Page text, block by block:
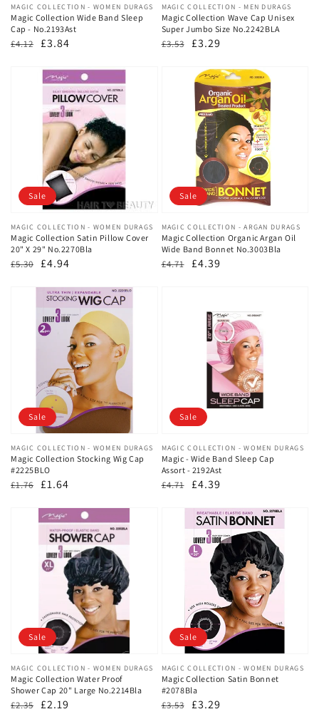
Vendor:
MAGIC COLLECTION - WOMEN DURAGS
Magic Collection Wide Band Sleep
Cap - No.2193Ast
Regular
£4.12 Sale
£3.84
Vendor:
MAGIC COLLECTION - MEN DURAGS
Magic Collection Wave Cap Unisex
Super Jumbo Size No.2242BLA
Regular
£3.53
Sale
£3.29
Vendor:
MAGIC COLLECTION - WOMEN DURAGS
Magic Collection Satin Pillow Cover
20" X 29" No.2270Bla
Regular
£5.30 Sale
£4.94
Sale
Vendor:
MAGIC COLLECTION - ARGAN DURAGS
Magic Collection Organic Argan Oil
Wide Band Bonnet No.3003Bla
Regular
£4.71
Sale
£4.39
Sale
Vendor:
MAGIC COLLECTION - WOMEN DURAGS
Magic Collection Stocking Wig Cap
#2225BLO
Regular
£1.76 Sale
£1.64
Sale
Vendor:
MAGIC COLLECTION - WOMEN DURAGS
Magic - Wide Band Sleep Cap
Assort - 2192Ast
Regular
£4.71
Sale
£4.39
Sale
Vendor:
MAGIC COLLECTION - WOMEN DURAGS
Magic Collection Water Proof
Shower Cap 20" Large No.2214Bla
Regular
£2.35 Sale
£2.19
Sale
Vendor:
MAGIC COLLECTION - WOMEN DURAGS
Magic Collection Satin Bonnet
#2078Bla
Regular
£3.53
Sale
£3.29
Sale